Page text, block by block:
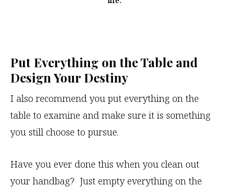
Put Everything on the Table and
Design Your Destiny
I also recommend you put everything on the
table to examine and make sure it is something
you still choose to pursue.
Have you ever done this when you clean out
your handbag? Just empty everything on the